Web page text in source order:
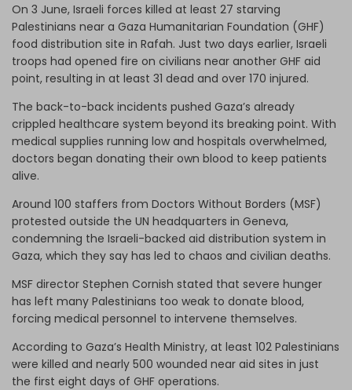
On 3 June, Israeli forces killed at least 27 starving
Palestinians near a Gaza Humanitarian Foundation (GHF)
food distribution site in Rafah. Just two days earlier, Israeli
troops had opened fire on civilians near another GHF aid
point, resulting in at least 31 dead and over 170 injured.
The back-to-back incidents pushed Gaza’s already
crippled healthcare system beyond its breaking point. With
medical supplies running low and hospitals overwhelmed,
doctors began donating their own blood to keep patients
alive.
Around 100 staffers from Doctors Without Borders (MSF)
protested outside the UN headquarters in Geneva,
condemning the Israeli-backed aid distribution system in
Gaza, which they say has led to chaos and civilian deaths.
MSF director Stephen Cornish stated that severe hunger
has left many Palestinians too weak to donate blood,
forcing medical personnel to intervene themselves.
According to Gaza’s Health Ministry, at least 102 Palestinians
were killed and nearly 500 wounded near aid sites in just
the first eight days of GHF operations.